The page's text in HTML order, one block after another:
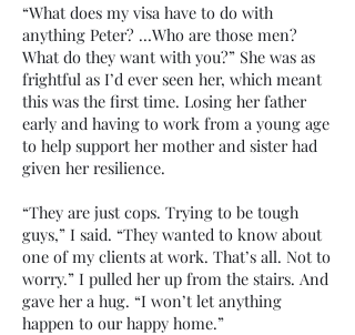
“What does my visa have to do with
anything Peter? …Who are those men?
What do they want with you?” She was as
frightful as I’d ever seen her, which meant
this was the first time. Losing her father
early and having to work from a young age
to help support her mother and sister had
given her resilience.
“They are just cops. Trying to be tough
guys,” I said. “They wanted to know about
one of my clients at work. That’s all. Not to
worry.” I pulled her up from the stairs. And
gave her a hug. “I won’t let anything
happen to our happy home.”